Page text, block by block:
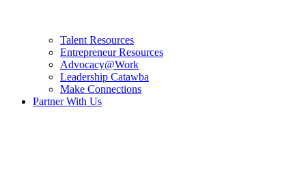
Talent Resources
Entrepreneur Resources
Advocacy@Work
Leadership Catawba
Make Connections
Partner With Us